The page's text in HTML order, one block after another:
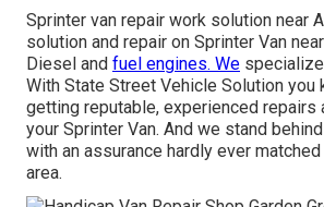
Sprinter van repair work solution near
solution and repair on Sprinter Van
Diesel and fuel engines. We
With State Street Vehicle Solution you
getting reputable, experienced repairs
your Sprinter Van. And we stand
with an assurance hardly ever
area.